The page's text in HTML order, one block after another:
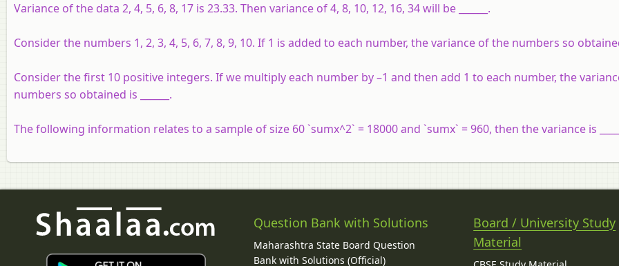
Variance of the data 2, 4, 5, 6, 8, 17 is 23.33. Then variance of 4, 8, 10, 12, 16, 34 will be ______.
Consider the numbers 1, 2, 3, 4, 5, 6, 7, 8, 9, 10. If 1 is added to each number, the variance of the numbers so obtained
Consider the first 10 positive integers. If we multiply each number by –1 and then add 1 to each number, the
numbers so obtained is ______.
The following information relates to a sample of size 60 `sumx^2` = 18000 and `sumx` = 960, then the variance is
Question Bank with Solutions
Maharashtra State Board Question
Bank with Solutions (Official)
Board / University Study
Material